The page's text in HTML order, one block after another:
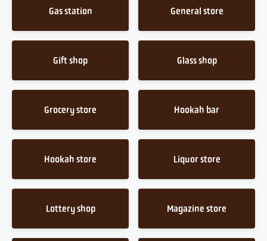
Gas station General store
Gift shop Glass shop
Grocery store Hookah bar
Hookah store Liquor store
Lottery shop Magazine store